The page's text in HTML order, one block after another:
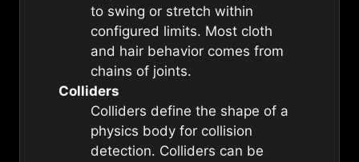
to swing or stretch within
configured limits. Most cloth
and hair behavior comes from
chains of joints.
Colliders
Colliders define the shape of a
physics body for collision
detection. Colliders can be